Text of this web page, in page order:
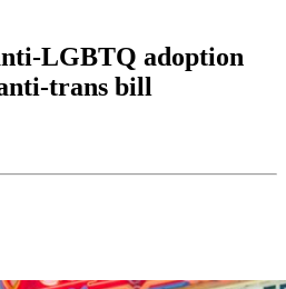
LGBTQ adoption
trans bill